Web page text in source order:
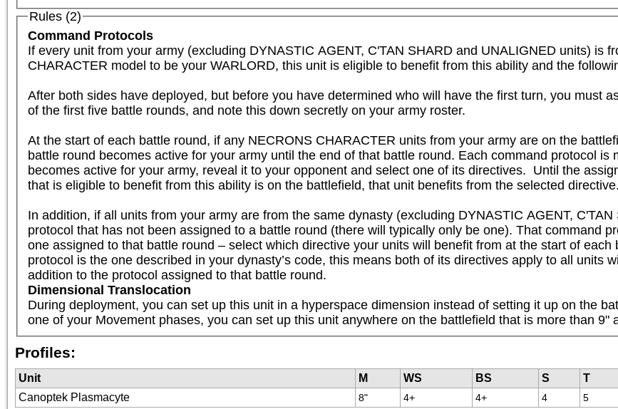
Rules (2)
Command Protocols
If every unit from your army (excluding DYNASTIC AGENT, C'TAN SHARD and UNALIGNED units) is
CHARACTER model to be your WARLORD, this unit is eligible to benefit from this ability and the
After both sides have deployed, but before you have determined who will have the first turn, you must
of the first five battle rounds, and note this down secretly on your army roster.
At the start of each battle round, if any NECRONS CHARACTER units from your army are on the
battle round becomes active for your army until the end of that battle round. Each command protocol
becomes active for your army, reveal it to your opponent and select one of its directives.  Until the
that is eligible to benefit from this ability is on the battlefield, that unit benefits from the selected directive.
In addition, if all units from your army are from the same dynasty (excluding DYNASTIC AGENT,
protocol that has not been assigned to a battle round (there will typically only be one). That command
one assigned to that battle round – select which directive your units will benefit from at the start of
protocol is the one described in your dynasty’s code, this means both of its directives apply to all units
addition to the protocol assigned to that battle round.
Dimensional Translocation
During deployment, you can set up this unit in a hyperspace dimension instead of setting it up on the
one of your Movement phases, you can set up this unit anywhere on the battlefield that is more than 9"
Profiles:
Unit M WS BS S T
Canoptek Plasmacyte
8" 4+ 4+ 4 5